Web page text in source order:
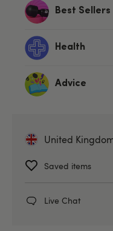
Best Sellers
Health
Advice
United
Saved items
Live Chat
Last chance! This
Choose